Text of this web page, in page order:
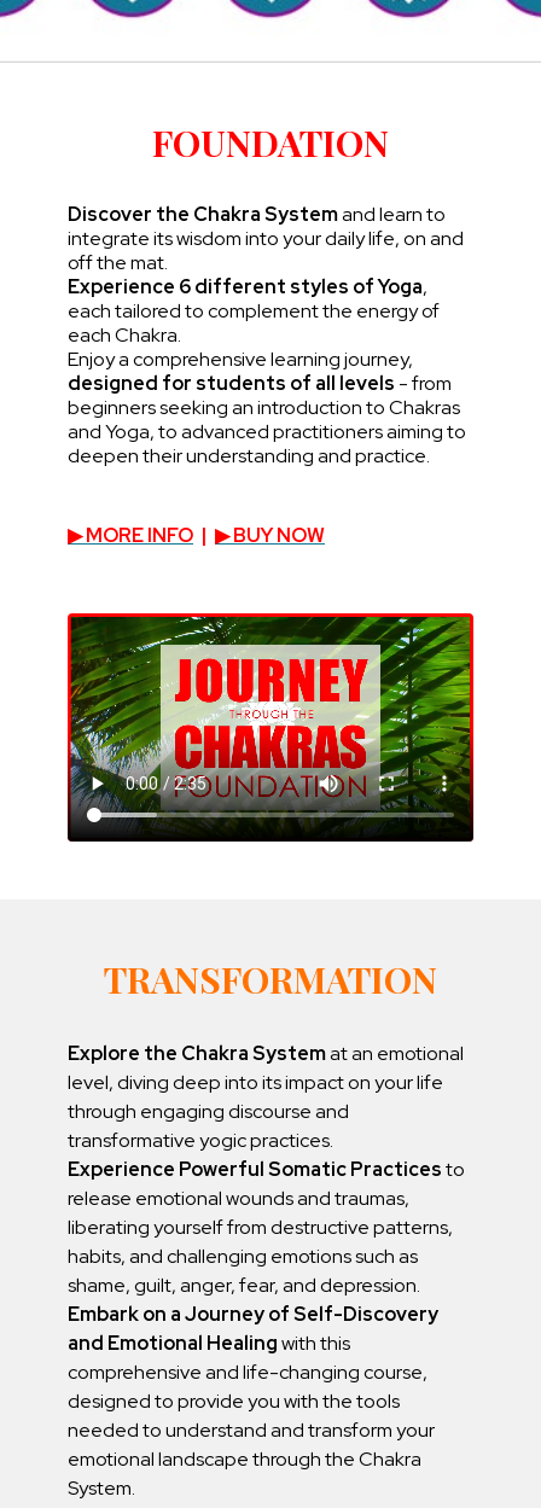
FOUNDATION
Discover the Chakra Systemand learn to
integrate its wisdom into your daily life, on and
off the mat.
Experience 6 different styles of Yoga,
each tailored to complement the energy of
each Chakra.
Enjoy a comprehensive learning journey,
designed for students of all levels - from
beginners seeking an introduction to Chakras
and Yoga, to advanced practitioners aiming to
deepen their understanding and practice.
▶︎ MORE INFO | ▶︎ BUY NOW
TRANSFORMATION
Explore the Chakra Systemat an emotional
level, diving deep into its impact on your life
through engaging discourse and
transformative yogic practices.
Experience Powerful Somatic Practicesto
release emotional wounds and traumas,
liberating yourself from destructive patterns,
habits, and challenging emotions such as
shame, guilt, anger, fear, and depression.
Embark on a Journey of Self-Discovery
and Emotional Healingwith this
comprehensive and life-changing course,
designed to provide you with the tools
needed to understand and transform your
emotional landscape through the Chakra
System.